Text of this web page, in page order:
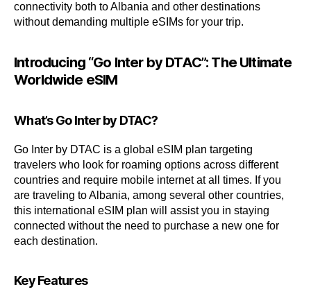
connectivity both to Albania and other destinations
without demanding multiple eSIMs for your trip.
Introducing “Go Inter by DTAC”: The Ultimate
Worldwide eSIM
What’s Go Inter by DTAC?
Go Inter by DTAC is a global eSIM plan targeting
travelers who look for roaming options across different
countries and require mobile internet at all times. If you
are traveling to Albania, among several other countries,
this international eSIM plan will assist you in staying
connected without the need to purchase a new one for
each destination.
Key Features